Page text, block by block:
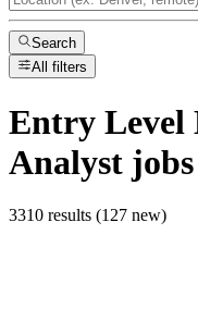
Search
All filters
Entry Level
Analyst jobs
3310 results (127 new)